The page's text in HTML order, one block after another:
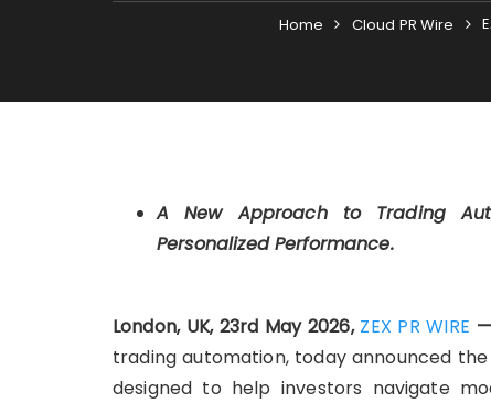
Home Cloud PR Wire
A New Approach to Trading
Personalized Performance.
London, UK, 23rd May 2026, ZEX PR WIRE —
trading automation, today announced
designed to help investors navigate